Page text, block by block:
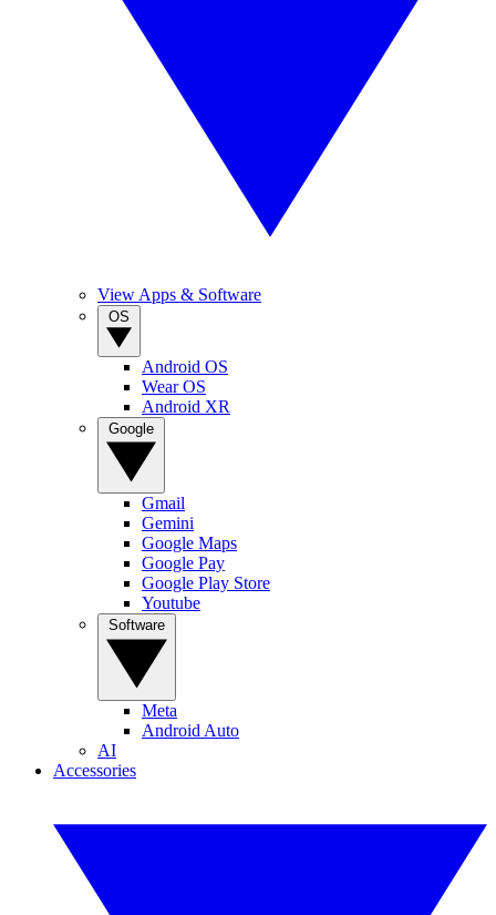
View Apps & Software
Android OS
Wear OS
Android XR
Gmail
Gemini
Google Maps
Google Pay
Google Play Store
Youtube
Meta
Android Auto
AI
Accessories